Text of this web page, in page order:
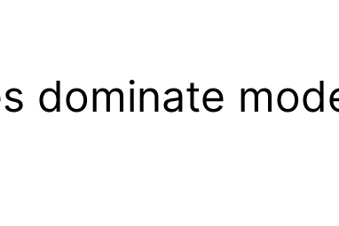
dominate